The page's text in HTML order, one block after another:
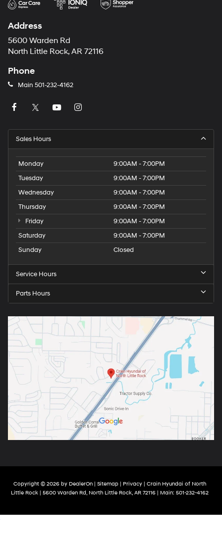
Address
5600 Warden Rd
North Little Rock, AR 72116
Phone
Main 501-232-4162
Sales Hours
Monday
9:00AM - 7:00PM
Tuesday
9:00AM - 7:00PM
Wednesday
9:00AM - 7:00PM
Thursday
9:00AM - 7:00PM
Friday
9:00AM - 7:00PM
Saturday
9:00AM - 7:00PM
Sunday
Closed
Service Hours
Parts Hours
Copyright © 2026 by DealerOn | Sitemap | Privacy | Crain Hyundai of North
Little Rock | 5600 Warden Rd, North Little Rock, AR 72116 | Main: 501-232-4162